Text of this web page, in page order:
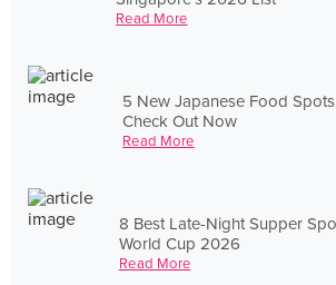
Read More
5 New Japanese Food
Check Out Now
Read More
8 Best Late-Night Supper
World Cup 2026
Read More